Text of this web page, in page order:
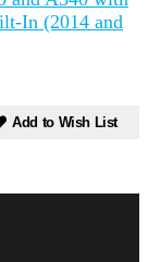
In (2014 and
Add to Wish List